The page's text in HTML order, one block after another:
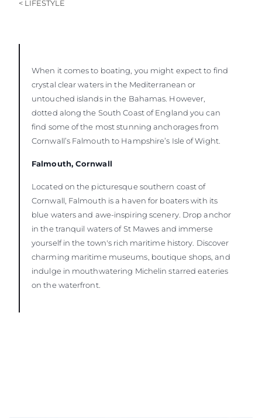
< LIFESTYLE
When it comes to boating, you might expect to find
crystal clear waters in the Mediterranean or
untouched islands in the Bahamas. However,
dotted along the South Coast of England you can
find some of the most stunning anchorages from
Cornwall’s Falmouth to Hampshire’s Isle of Wight.
Falmouth, Cornwall
Located on the picturesque southern coast of
Cornwall, Falmouth is a haven for boaters with its
blue waters and awe-inspiring scenery. Drop anchor
in the tranquil waters of St Mawes and immerse
yourself in the town's rich maritime history. Discover
charming maritime museums, boutique shops, and
indulge in mouthwatering Michelin starred eateries
on the waterfront.